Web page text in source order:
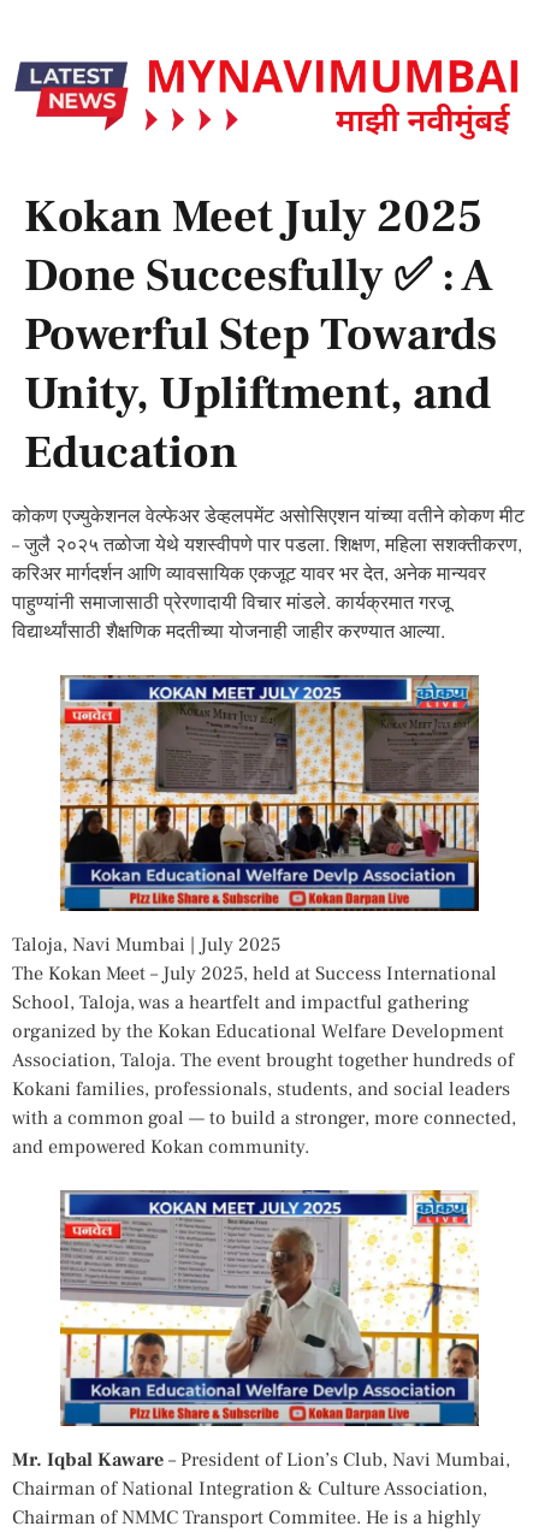
Kokan Meet July 2025
Done Succesfully ✅ : A
Powerful Step Towards
Unity, Upliftment, and
Education
कोकण एज्युकेशनल वेल्फेअर डेव्हलपमेंट असोसिएशन यांच्या वतीने कोकण मीट
– जुलै २०२५ तळोजा येथे यशस्वीपणे पार पडला. शिक्षण, महिला सशक्तीकरण,
करिअर मार्गदर्शन आणि व्यावसायिक एकजूट यावर भर देत, अनेक मान्यवर
पाहुण्यांनी समाजासाठी प्रेरणादायी विचार मांडले. कार्यक्रमात गरजू
विद्यार्थ्यांसाठी शैक्षणिक मदतीच्या योजनाही जाहीर करण्यात आल्या.
Taloja, Navi Mumbai | July 2025
The Kokan Meet – July 2025, held at Success International
School, Taloja, was a heartfelt and impactful gathering
organized by the Kokan Educational Welfare Development
Association, Taloja. The event brought together hundreds of
Kokani families, professionals, students, and social leaders
with a common goal — to build a stronger, more connected,
and empowered Kokan community.
Mr. Iqbal Kaware – President of Lion’s Club, Navi Mumbai,
Chairman of National Integration & Culture Association,
Chairman of NMMC Transport Commitee. He is a highly